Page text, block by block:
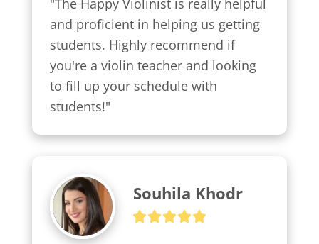
"The Happy Violinist is really helpful
and proficient in helping us getting
students. Highly recommend if
you're a violin teacher and looking
to fill up your schedule with
students!"
Souhila Khodr